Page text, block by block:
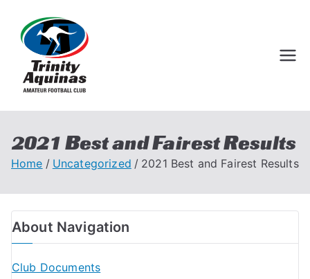
Trinity Aquinas
Amateur
Football Club
2021 Best and Fairest Results
Home Uncategorized 2021 Best and Fairest Results
About Navigation
Club Documents